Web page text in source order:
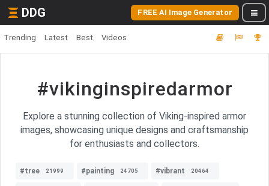
DDG FREE AI Image Generator
Trending Latest Best Videos
#vikinginspiredarmor
Explore a stunning collection of Viking-inspired armor
images, showcasing unique designs and craftsmanship
for enthusiasts and collectors.
#tree 21999 #painting 24705 #vibrant 20464